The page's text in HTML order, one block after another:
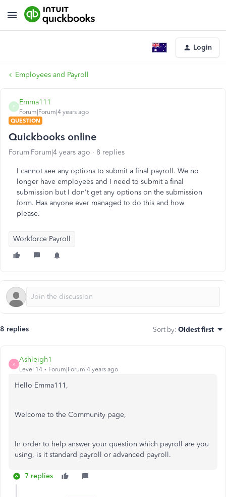
Login
Employees and Payroll
E
Emma111
Forum|Forum|4 years ago
QUESTION
Quickbooks online
Forum|Forum|4 years ago 8 replies
I cannot see any options to submit a final payroll. We no
longer have employees and I need to submit a final
submission but I don't get any options on the submission
form. Has anyone ever managed to do this and how
please.
Workforce Payroll
8 replies Sort by: Oldest first
A
Ashleigh1
Level 14 Forum|Forum|4 years ago
Hello Emma111,
Welcome to the Community page,
In order to help answer your question which payroll are you
using, is it standard payroll or advanced payroll.
7 replies